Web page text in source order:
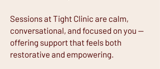
Sessions at Tight Clinic are calm,
conversational, and focused on you —
offering support that feels both
restorative and empowering.